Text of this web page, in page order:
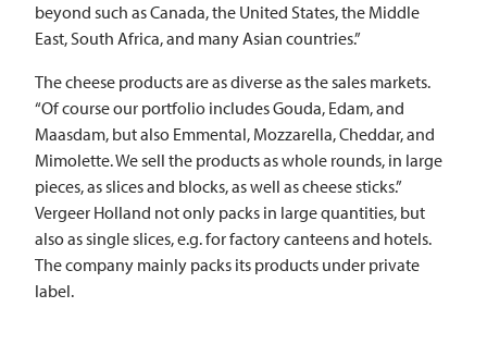
beyond such as Canada, the United States, the Middle
East, South Africa, and many Asian countries.”
The cheese products are as diverse as the sales markets.
“Of course our portfolio includes Gouda, Edam, and
Maasdam, but also Emmental, Mozzarella, Cheddar, and
Mimolette. We sell the products as whole rounds, in large
pieces, as slices and blocks, as well as cheese sticks.”
Vergeer Holland not only packs in large quantities, but
also as single slices, e.g. for factory canteens and hotels.
The company mainly packs its products under private
label.